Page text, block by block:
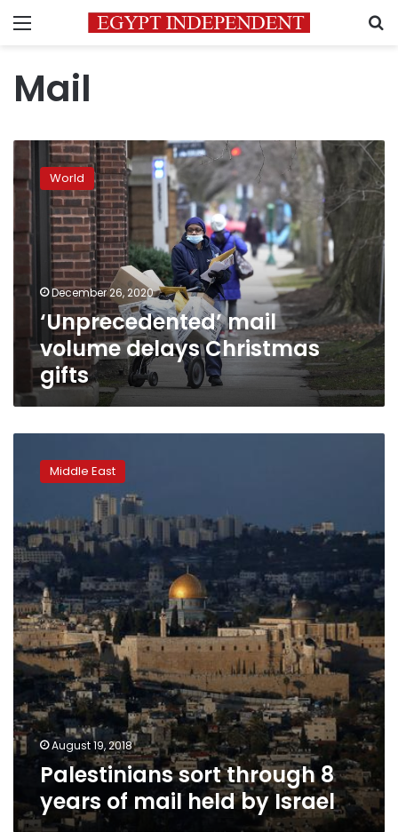
Menu
Mail
‘Unprecedented’
mail
volume
delays
Christmas
gifts
World
December 26, 2020
‘Unprecedented’ mail
volume delays Christmas
gifts
through
of
mail
held
by
Israel
Middle East
August 19, 2018
Palestinians sort through 8
years of mail held by Israel